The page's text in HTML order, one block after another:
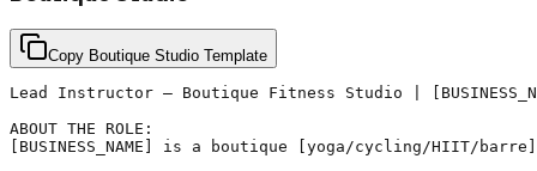
Copy Boutique Studio Template
Lead Instructor – Boutique Fitness Studio |
ABOUT THE ROLE:
[BUSINESS_NAME] is a boutique [yoga/cycling/HIIT/